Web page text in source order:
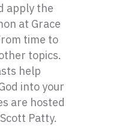
apply the
at Grace
time to
topics.
help
into your
are hosted
Patty.